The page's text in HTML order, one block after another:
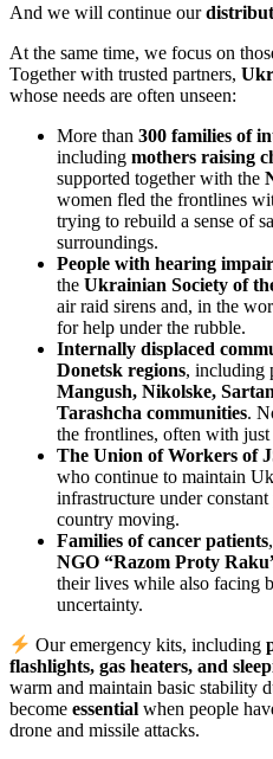
And we will continue our
At the same time, we focus on
Together with trusted partners,
whose needs are often unseen:
More than 300 families of
including mothers raising
supported together with the
women fled the frontlines
trying to rebuild a sense of
surroundings.
People with hearing
the Ukrainian Society of
air raid sirens and, in the
for help under the rubble.
Internally displaced
Donetsk regions, including
Mangush, Nikolske,
Tarashcha communities.
the frontlines, often with
The Union of Workers of
who continue to maintain
infrastructure under
country moving.
Families of cancer patients
NGO “Razom Proty
their lives while also facing
uncertainty.
Our emergency kits, including
flashlights, gas heaters, and
warm and maintain basic stability
become essential when people
drone and missile attacks.